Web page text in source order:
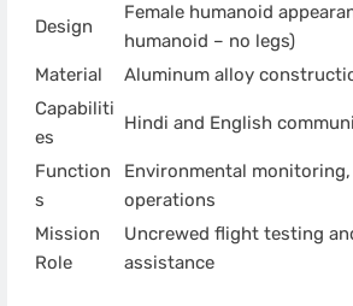
Design
Female humanoid
humanoid – no legs)
Material
Aluminum alloy
Capabiliti
es
Hindi and English
Function
s
Environmental
operations
Mission
Role
Uncrewed flight testing
assistance